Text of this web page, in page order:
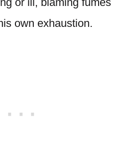
own exhaustion.